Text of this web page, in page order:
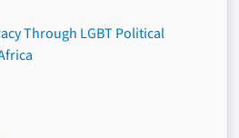
Through LGBT Political